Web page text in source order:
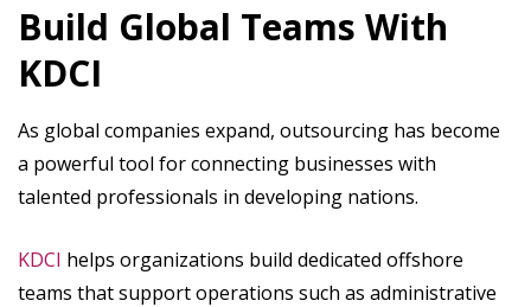
Build Global Teams With
KDCI
As global companies expand, outsourcing has become
a powerful tool for connecting businesses with
talented professionals in developing nations.
KDCI helps organizations build dedicated offshore
teams that support operations such as administrative